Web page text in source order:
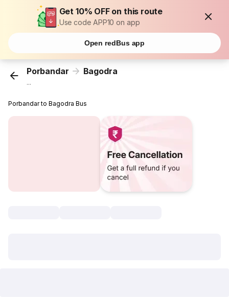
Get 10% OFF on this route
Use code APP10 on app
Open redBus app
Porbandar Bagodra
...
Porbandar to Bagodra Bus